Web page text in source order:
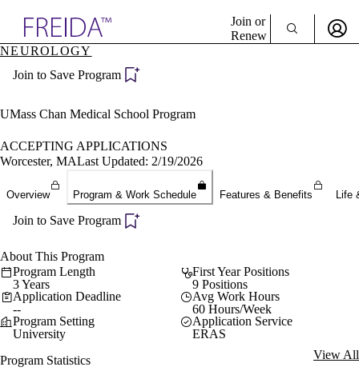
Specialties
Directory
Join or
Renew
Become a Member
NEUROLOGY
Join to Save Program
UMass Chan Medical School Program
ACCEPTING APPLICATIONS
Worcester, MALast Updated: 2/19/2026
Overview Program & Work Schedule Features & Benefits Life
Join to Save Program
About This Program
Program Length
3 Years
First Year Positions
9 Positions
Application Deadline
--
Avg Work Hours
60 Hours/Week
Program Setting
University
Application Service
ERAS
Program Statistics
View All